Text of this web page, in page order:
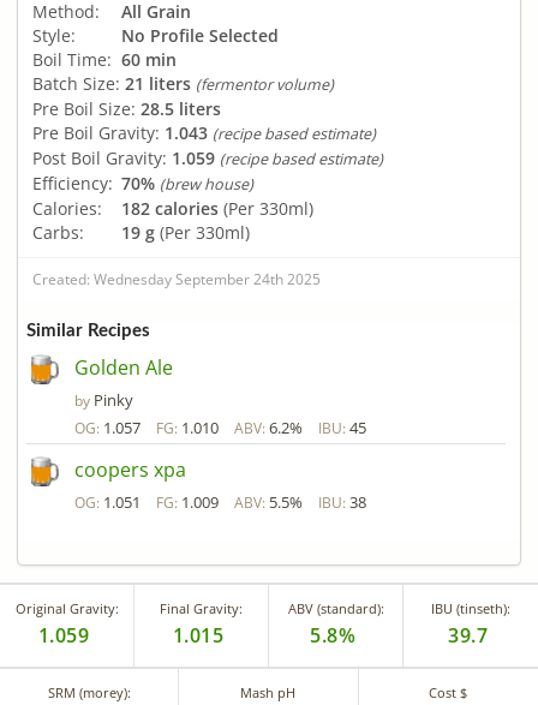
Method:
All Grain
Style:
No Profile Selected
Boil Time: 60 min
Batch Size: 21 liters (fermentor volume)
Pre Boil Size: 28.5 liters
Pre Boil Gravity: 1.043 (recipe based estimate)
Post Boil Gravity: 1.059 (recipe based estimate)
Efficiency: 70% (brew house)
Calories: 182 calories (Per 330ml)
Carbs:
19 g (Per 330ml)
Created: Wednesday September 24th 2025
Similar Recipes
Golden Ale
by Pinky
OG: 1.057 FG: 1.010 ABV: 6.2% IBU: 45
coopers xpa
OG: 1.051 FG: 1.009 ABV: 5.5% IBU: 38
Original Gravity:
1.059
Final Gravity:
1.015
ABV (standard):
5.8%
IBU (tinseth):
39.7
SRM (morey): Mash pH Cost $